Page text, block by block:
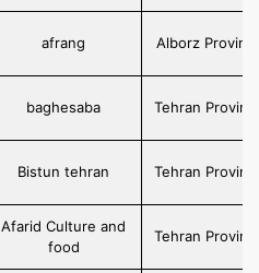
afrang Alborz
baghesaba Tehran
Bistun tehran Tehran
Afarid Culture and
food
Tehran